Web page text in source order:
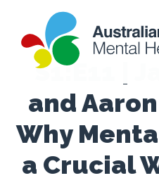
S1:E11 |
and
Why
a Crucial